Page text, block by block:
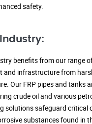
safety.
benefits from our range
and infrastructure from
Our FRP pipes and tanks
crude oil and various
solutions safeguard critical
substances found in